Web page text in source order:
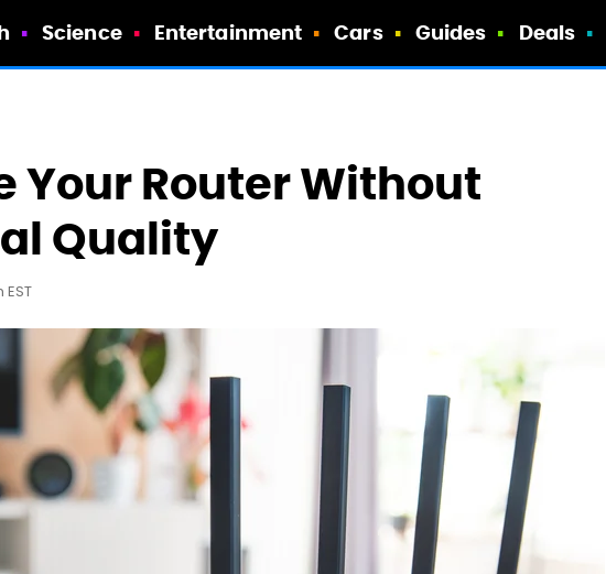
Science Entertainment Cars Guides Deals
Your Router Without
Quality
EST